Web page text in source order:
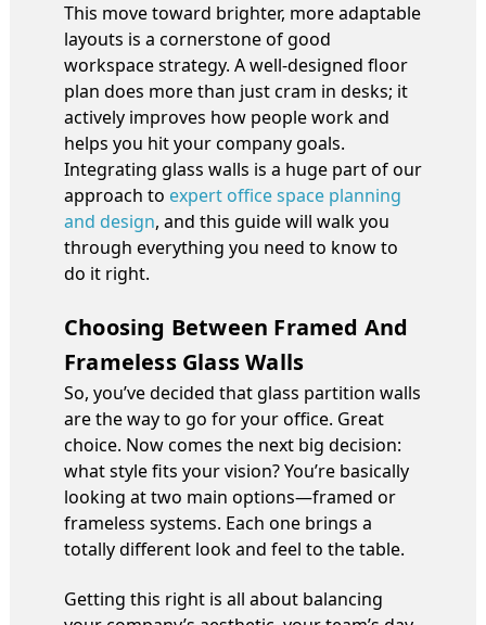
This move toward brighter, more adaptable
layouts is a cornerstone of good
workspace strategy. A well-designed floor
plan does more than just cram in desks; it
actively improves how people work and
helps you hit your company goals.
Integrating glass walls is a huge part of our
approach to expert office space planning
and design, and this guide will walk you
through everything you need to know to
do it right.
Choosing Between Framed And
Frameless Glass Walls
So, you’ve decided that glass partition walls
are the way to go for your office. Great
choice. Now comes the next big decision:
what style fits your vision? You’re basically
looking at two main options—framed or
frameless systems. Each one brings a
totally different look and feel to the table.
Getting this right is all about balancing